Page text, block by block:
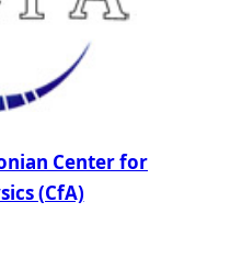
Center for
(CfA)